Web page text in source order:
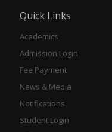
Quick Links
Academics
Admission Login
Fee Payment
News & Media
Notifications
Student Login